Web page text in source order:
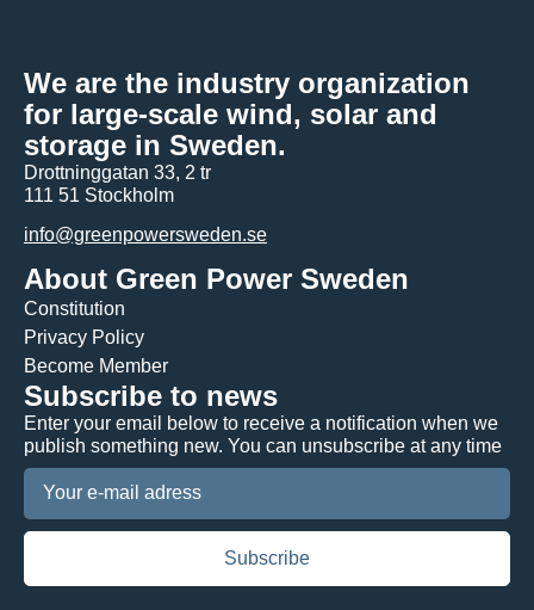
We are the industry organization
for large-scale wind, solar and
storage in Sweden.
Drottninggatan 33, 2 tr
111 51 Stockholm
info@greenpowersweden.se
About Green Power Sweden
Constitution
Privacy Policy
Become Member
Subscribe to news
Enter your email below to receive a notification when we
publish something new. You can unsubscribe at any time